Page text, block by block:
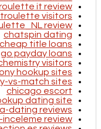
it review
visitors
review
chatspin dating
cheap title loans
payday loans
visitors
hookup sites
vs-match sites
chicago escort
dating site
dating reviews
review